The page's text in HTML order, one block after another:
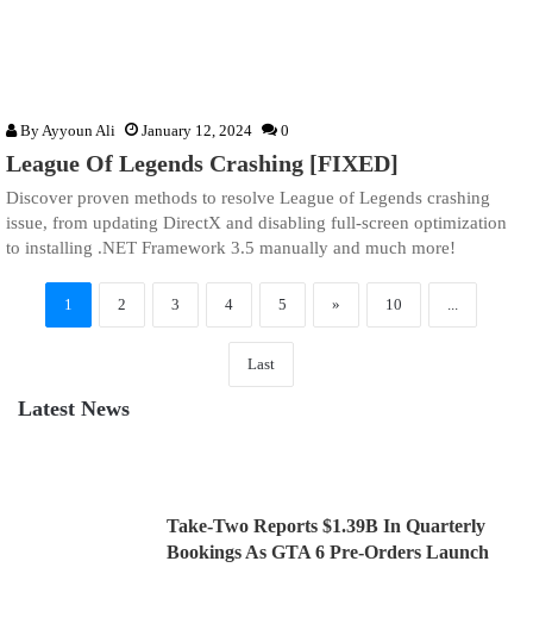
ByAyyoun Ali January 12, 2024 0
League Of Legends Crashing [FIXED]
Discover proven methods to resolve League of Legends crashing
issue, from updating DirectX and disabling full-screen optimization
to installing .NET Framework 3.5 manually and much more!
1 2 3 4 5 » 10 ...
Last
Latest News
Take-Two Reports $1.39B In Quarterly
Bookings As GTA 6 Pre-Orders Launch